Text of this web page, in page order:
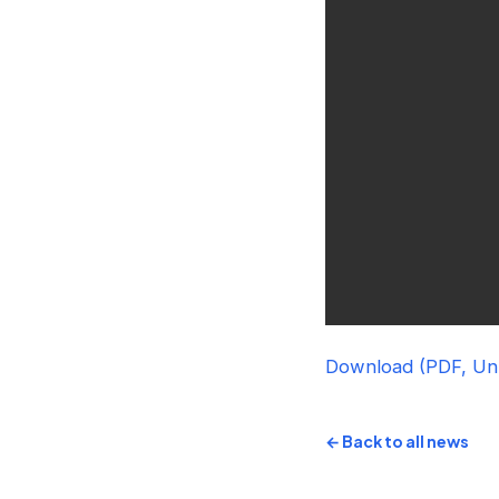
Download (PDF,
← Back to all news